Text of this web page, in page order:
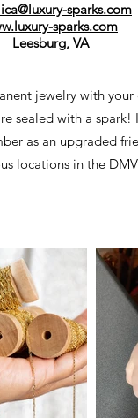
sparks.com
sparks.com
Leesburg, VA
jewelry with
sealed with a spark!
as an upgraded
locations in the